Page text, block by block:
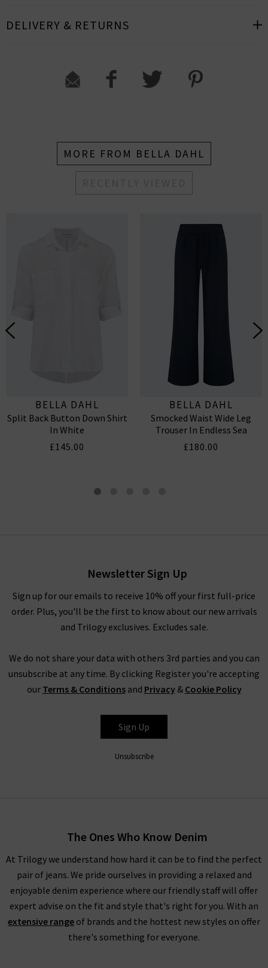
DELIVERY & RETURNS
MORE FROM BELLA DAHL
BELLA DAHL
Split Back Button Down Shirt
In White
£145.00
BELLA DAHL
Smocked Waist Wide Leg
Trouser In Endless Sea
£180.00
Newsletter Sign Up
Sign up for our emails to receive 10% off your first full-price
order. Plus, you'll be the first to know about our new arrivals
and Trilogy exclusives. Excludes sale.
We do not share your data with others 3rd parties and you can
unsubscribe at any time. By clicking Register you're accepting
our Terms & Conditionsand Privacy& Cookie Policy
Sign Up
Unsubscribe
The Ones Who Know Denim
At Trilogy we understand how hard it can be to find the perfect
pair of jeans. We pride ourselves in providing a relaxed and
enjoyable denim experience where our friendly staff will offer
expert advise on the fit and style that's right for you. With an
extensive range of brands and the hottest new styles on offer
there's something for everyone.